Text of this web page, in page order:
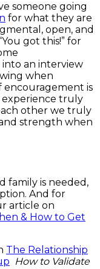
someone going
for what they are
open, and
got this!” for
an interview
when
encouragement is
experience truly
other we truly
strength when
family is needed,
And for
article on
& How to Get
The Relationship
How to Validate